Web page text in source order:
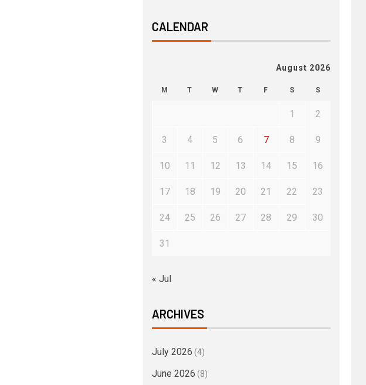
CALENDAR
August 2026
M T W T F S S
1 2
3 4 5 6 7 8 9
10 11 12 13 14 15 16
17 18 19 20 21 22 23
24 25 26 27 28 29 30
31
« Jul
ARCHIVES
July 2026 (4)
June 2026 (8)